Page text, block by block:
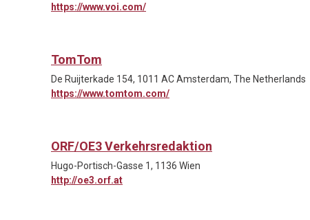
https://www.voi.com/
TomTom
De Ruijterkade 154, 1011 AC Amsterdam, The Netherlands
https://www.tomtom.com/
ORF/OE3 Verkehrsredaktion
Hugo-Portisch-Gasse 1, 1136 Wien
http://oe3.orf.at